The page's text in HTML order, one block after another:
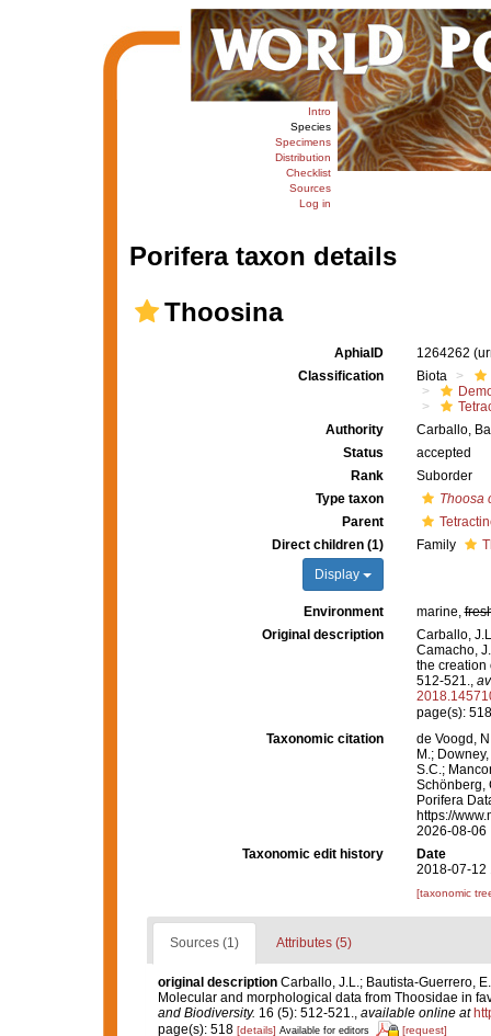
Intro
Species
Specimens
Distribution
Checklist
Sources
Log in
Porifera taxon details
Thoosina
AphiaID 1264262
Classification
Biota
Authority
Carballo,
Status
accepted
Rank
Suborder
Type taxon
Thoosa
Parent
Direct children (1)
Display
Family
Environment marine,
Original description
Carballo,
Camacho,
the creation
512-521.,
page(s):
Taxonomic citation
de Voogd,
M.;
S.C.;
Schönberg,
Porifera
https://
2026-08-06
Taxonomic edit history
Date
2018-07-12
[taxonomic
Sources (1) Attributes (5)
original description Carballo, J.L.; Bautista-Guerrero,
Molecular and morphological data from Thoosidae in
and Biodiversity. 16 (5): 512-521., available online at
page(s): 518 [details] Available for editors [request]